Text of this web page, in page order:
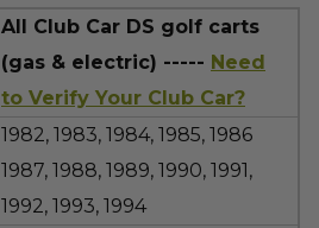
All Club Car DS golf carts
(gas & electric) ----- Need
to Verify Your Club Car?
1982, 1983, 1984, 1985, 1986
1987, 1988, 1989, 1990, 1991,
1992, 1993, 1994